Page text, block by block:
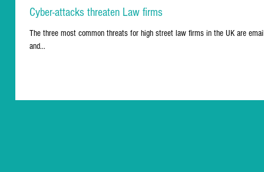
Cyber-attacks threaten Law firms
The three most common threats for high street law firms in the UK are
and...